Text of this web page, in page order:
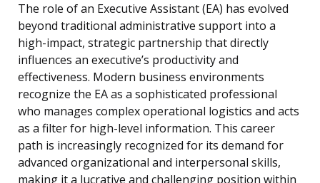
The role of an Executive Assistant (EA) has evolved
beyond traditional administrative support into a
high-impact, strategic partnership that directly
influences an executive’s productivity and
effectiveness. Modern business environments
recognize the EA as a sophisticated professional
who manages complex operational logistics and acts
as a filter for high-level information. This career
path is increasingly recognized for its demand for
advanced organizational and interpersonal skills,
making it a lucrative and challenging position within